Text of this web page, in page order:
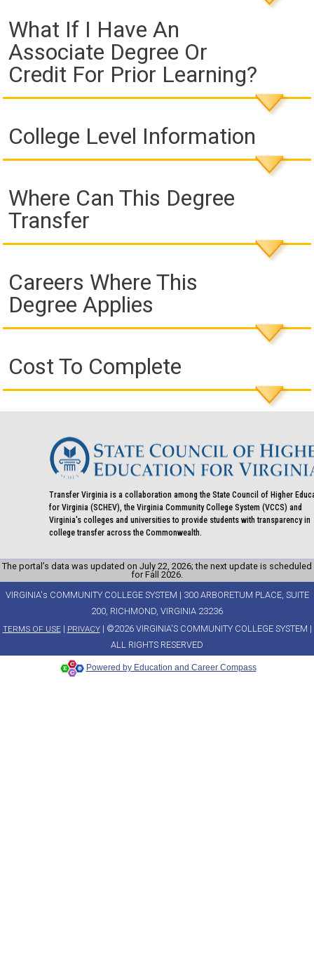
What If I Have An
Associate Degree Or
Credit For Prior Learning?
College Level Information
Where Can This Degree
Transfer
Careers Where This
Degree Applies
Cost To Complete
Transfer Virginia is a collaboration among the State Council of Higher
for Virginia (SCHEV), the Virginia Community College System (VCCS) and
Virginia's colleges and universities to provide students with transparency in
college transfer across the Commonwealth.
The portal’s data was updated on July 22, 2026; the next update is scheduled
for Fall 2026.
VIRGINIA's COMMUNITY COLLEGE SYSTEM | 300 ARBORETUM PLACE, SUITE
200, RICHMOND, VIRGINIA 23236
TERMS OF USE| PRIVACY| ©2026 VIRGINIA'S COMMUNITY COLLEGE SYSTEM |
ALL RIGHTS RESERVED
Powered by Education and Career Compass